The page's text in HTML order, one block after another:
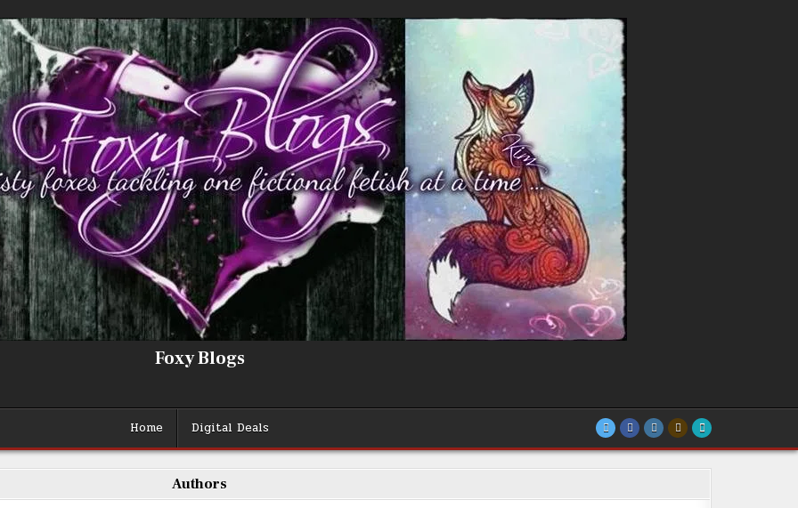
Foxy Blogs
Home Digital Deals
Authors